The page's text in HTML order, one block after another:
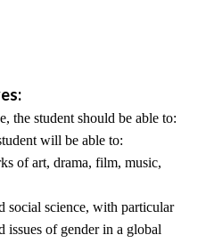
the student should be able to:
will be able to:
of art, drama, film, music,
social science, with particular
issues of gender in a global